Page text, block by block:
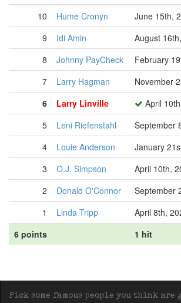
10
Hume Cronyn June 15th,
9
Idi Amin August
8
Johnny PayCheck February
7
Larry Hagman November
6
Larry Linville April
5
Leni Riefenstahl September
4
Louie Anderson January
3
O.J. Simpson April 10th,
2
Donald O'Connor September
1
Linda Tripp April 8th,
6 points
1 hit
Pick some famous people you think are